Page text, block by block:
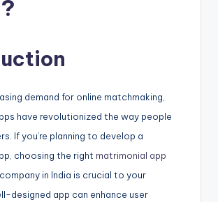
demand for online matchmaking,
have revolutionized the way people
If you’re planning to develop a
choosing the right matrimonial app
company in India is crucial to your
designed app can enhance user